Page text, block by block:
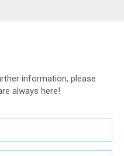
information, please
always here!